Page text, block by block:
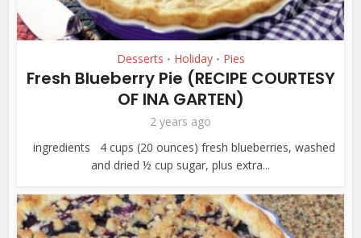
Desserts • Holiday • Pies
Fresh Blueberry Pie (RECIPE COURTESY
OF INA GARTEN)
2 years ago
ingredients 4 cups (20 ounces) fresh blueberries, washed
and dried ½ cup sugar, plus extra...